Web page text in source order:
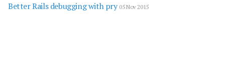
Better Rails debugging with pry 05 Nov 2015